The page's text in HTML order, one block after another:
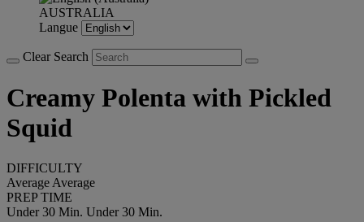
AUSTRALIA
Langue
Clear Search
Creamy Polenta with Pickled
Squid
DIFFICULTY
Average Average
PREP TIME
Under 30 Min. Under 30 Min.